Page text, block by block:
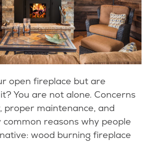
open fireplace but are
You are not alone. Concerns
proper maintenance, and
reasons why people
wood burning fireplace